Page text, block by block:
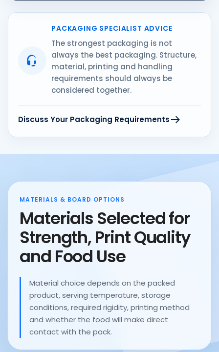
PACKAGING SPECIALIST ADVICE
The strongest packaging is not
always the best packaging. Structure,
material, printing and handling
requirements should always be
considered together.
Discuss Your Packaging Requirements
MATERIALS & BOARD OPTIONS
Materials Selected for
Strength, Print Quality
and Food Use
Material choice depends on the packed
product, serving temperature, storage
conditions, required rigidity, printing method
and whether the food will make direct
contact with the pack.